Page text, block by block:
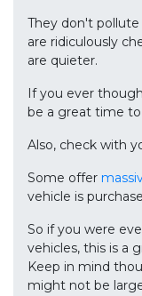
They don't
are ridiculously
are quieter.
If you ever
be a great time to
Also, check with
Some offer
vehicle is
So if you were
vehicles, this is a
Keep in mind
might not be